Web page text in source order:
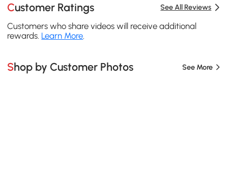
Customer Ratings See All Reviews
Customers who share videos will receive additional
rewards. Learn More.
Shop by Customer Photos See More